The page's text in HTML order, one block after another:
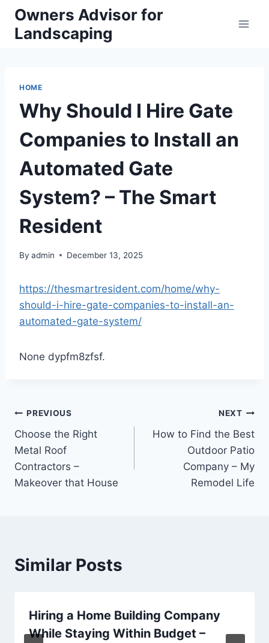
Skip
content
Owners Advisor for
Landscaping
HOME
Why Should I Hire Gate
Companies to Install an
Automated Gate
System? – The Smart
Resident
By admin December 13, 2025
https://thesmartresident.com/home/why-
should-i-hire-gate-companies-to-install-an-
automated-gate-system/
None dypfm8zfsf.
Post
navigation
PREVIOUS
Choose the Right
Metal Roof
Contractors –
Makeover that House
NEXT
How to Find the Best
Outdoor Patio
Company – My
Remodel Life
Similar Posts
Hiring a Home Building Company
While Staying Within Budget –